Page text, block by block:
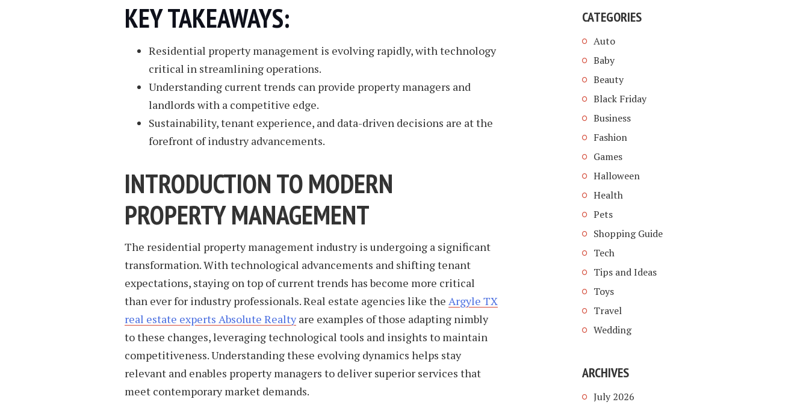
KEY TAKEAWAYS:
Residential property management is evolving rapidly, with technology
critical in streamlining operations.
Understanding current trends can provide property managers and
landlords with a competitive edge.
Sustainability, tenant experience, and data-driven decisions are at the
forefront of industry advancements.
INTRODUCTION TO MODERN
PROPERTY MANAGEMENT
The residential property management industry is undergoing a significant
transformation. With technological advancements and shifting tenant
expectations, staying on top of current trends has become more critical
than ever for industry professionals. Real estate agencies like the Argyle TX
real estate experts Absolute Realtyare examples of those adapting nimbly
to these changes, leveraging technological tools and insights to maintain
competitiveness. Understanding these evolving dynamics helps stay
relevant and enables property managers to deliver superior services that
meet contemporary market demands.
CATEGORIES
Auto
Baby
Beauty
Black Friday
Business
Fashion
Games
Halloween
Health
Pets
Shopping Guide
Tech
Tips and Ideas
Toys
Travel
Wedding
ARCHIVES
July 2026